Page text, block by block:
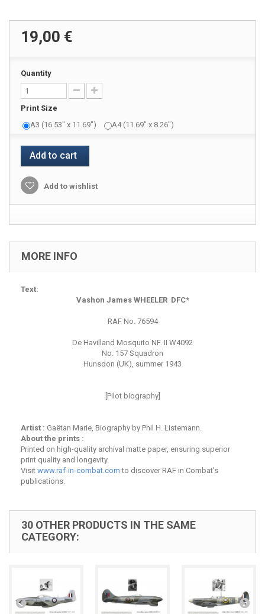
19,00 €
Quantity
Print Size
A3 (16.53" x 11.69")
A4 (11.69" x 8.26")
Add to cart
Add to wishlist
MORE INFO
Text:
Vashon James WHEELER DFC*
RAF No. 76594
De Havilland Mosquito NF. II W4092
No. 157 Squadron
Hunsdon (UK), summer 1943
[Pilot biography]
Artist : Gaëtan Marie, Biography by Phil H. Listemann.
About the prints :
Printed on high-quality archival matte paper, ensuring superior
print quality and longevity.
Visit www.raf-in-combat.com to discover RAF in Combat's
publications.
30 OTHER PRODUCTS IN THE SAME
CATEGORY: